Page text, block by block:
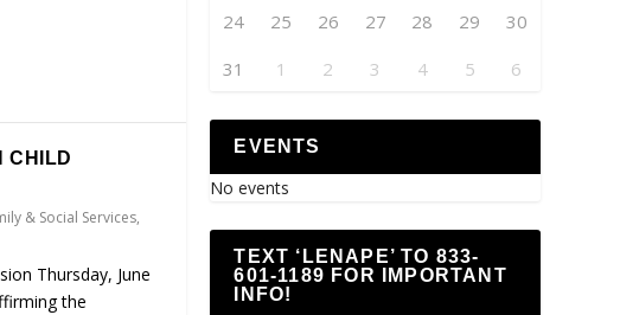
CHILD
& Social Services,
Thursday, June
the
24
25 26 27 28 29
30
31
1 2 3 4 5 6
EVENTS
No events
TEXT ‘LENAPE’ TO 833-
601-1189 FOR IMPORTANT
INFO!